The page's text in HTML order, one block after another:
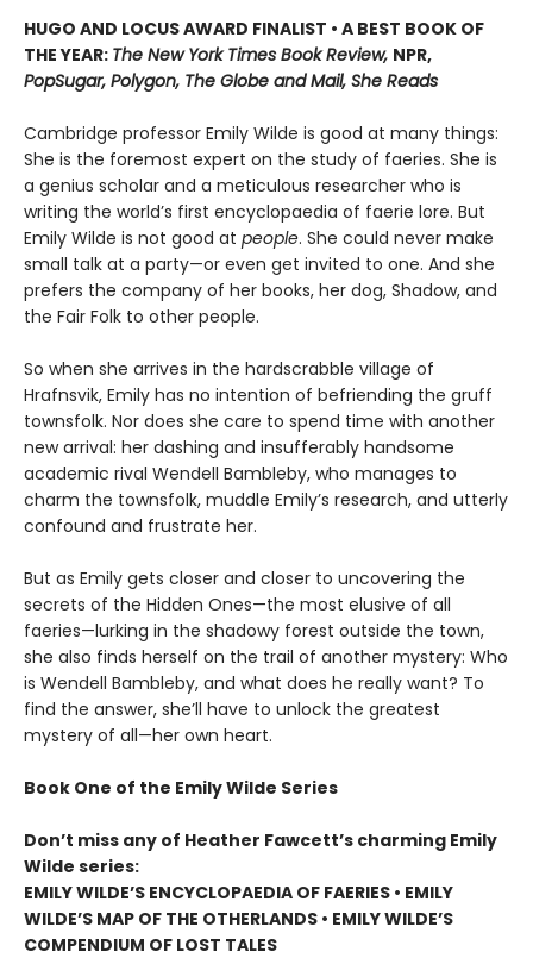
HUGO AND LOCUS AWARD FINALIST • A BEST BOOK OF
THE YEAR: The New York Times Book Review, NPR,
PopSugar, Polygon, The Globe and Mail, She Reads
Cambridge professor Emily Wilde is good at many things:
She is the foremost expert on the study of faeries. She is
a genius scholar and a meticulous researcher who is
writing the world’s first encyclopaedia of faerie lore. But
Emily Wilde is not good at people. She could never make
small talk at a party—or even get invited to one. And she
prefers the company of her books, her dog, Shadow, and
the Fair Folk to other people.
So when she arrives in the hardscrabble village of
Hrafnsvik, Emily has no intention of befriending the gruff
townsfolk. Nor does she care to spend time with another
new arrival: her dashing and insufferably handsome
academic rival Wendell Bambleby, who manages to
charm the townsfolk, muddle Emily’s research, and utterly
confound and frustrate her.
But as Emily gets closer and closer to uncovering the
secrets of the Hidden Ones—the most elusive of all
faeries—lurking in the shadowy forest outside the town,
she also finds herself on the trail of another mystery: Who
is Wendell Bambleby, and what does he really want? To
find the answer, she’ll have to unlock the greatest
mystery of all—her own heart.
Book One of the Emily Wilde Series
Don’t miss any of Heather Fawcett’s charming Emily
Wilde series:
EMILY WILDE’S ENCYCLOPAEDIA OF FAERIES • EMILY
WILDE’S MAP OF THE OTHERLANDS • EMILY WILDE’S
COMPENDIUM OF LOST TALES